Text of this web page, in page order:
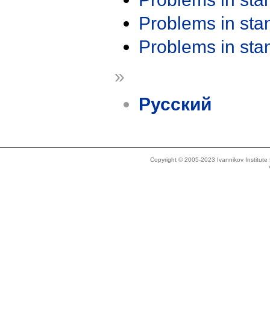
Problems in
Problems in
»
Русский
Copyright © 2005-2023 Ivannikov Institute